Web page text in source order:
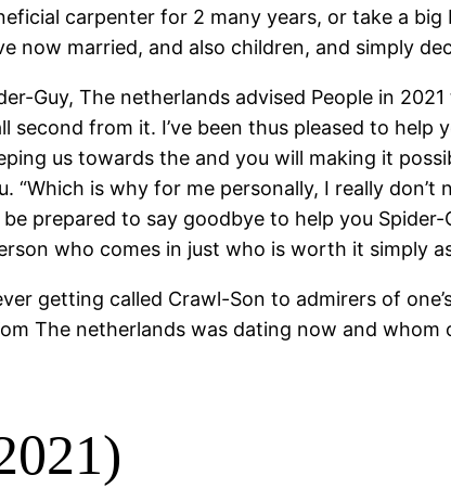
carpenter for 2 many years, or take a big
now married, and also children, and simply
Guy, The netherlands advised People in
second from it. I’ve been thus pleased to
us towards the and you will making it
“Which is why for me personally, I really
prepared to say goodbye to help you
who comes in just who is worth it simply
getting called Crawl-Son to admirers of
The netherlands was dating now and